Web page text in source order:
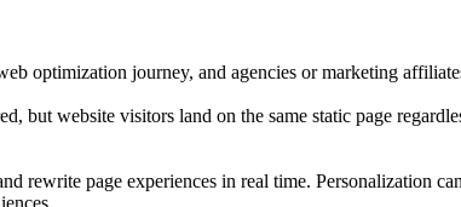
optimization journey, and agencies or marketing
but website visitors land on the same static page
page experiences in real time. Personalization